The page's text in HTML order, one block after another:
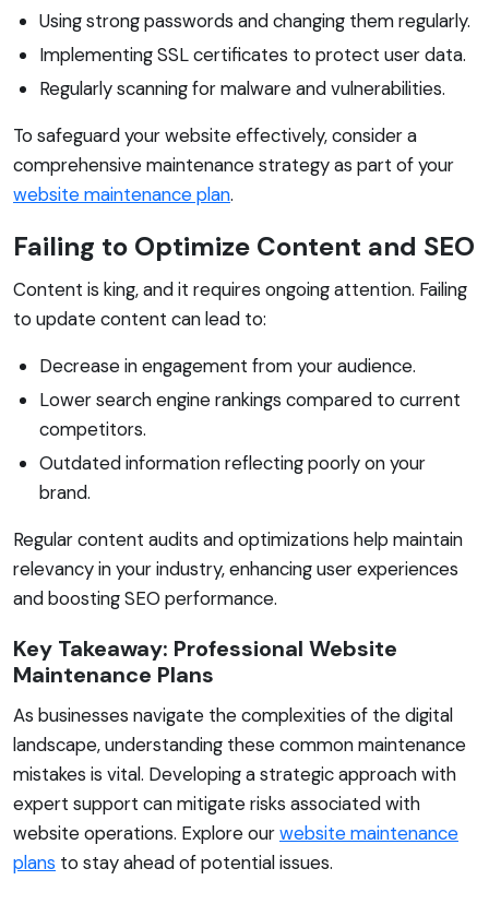
Using strong passwords and changing them regularly.
Implementing SSL certificates to protect user data.
Regularly scanning for malware and vulnerabilities.
To safeguard your website effectively, consider a
comprehensive maintenance strategy as part of your
website maintenance plan.
Failing to Optimize Content and SEO
Content is king, and it requires ongoing attention. Failing
to update content can lead to:
Decrease in engagement from your audience.
Lower search engine rankings compared to current
competitors.
Outdated information reflecting poorly on your
brand.
Regular content audits and optimizations help maintain
relevancy in your industry, enhancing user experiences
and boosting SEO performance.
Key Takeaway: Professional Website
Maintenance Plans
As businesses navigate the complexities of the digital
landscape, understanding these common maintenance
mistakes is vital. Developing a strategic approach with
expert support can mitigate risks associated with
website operations. Explore ourwebsite maintenance
plans to stay ahead of potential issues.